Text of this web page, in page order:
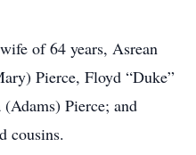
of 64 years, Asrean
Pierce, Floyd “Duke”
Pierce; and
cousins.